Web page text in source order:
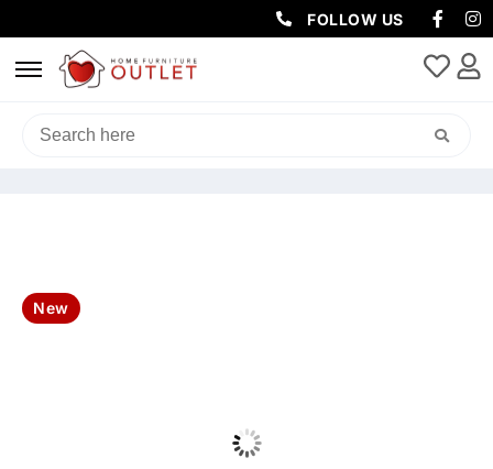
FOLLOW US
HOME/OUTDOOR
/ ARIZONA OUTDOOR
New